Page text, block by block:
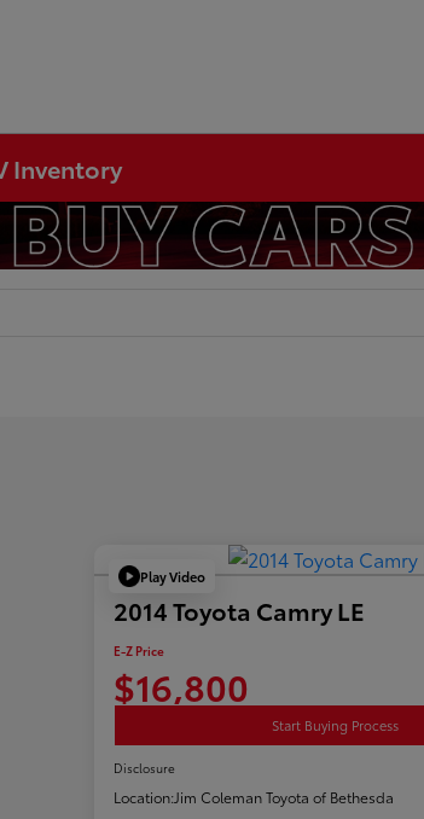
Inventory
Play Video
2014 Toyota Camry LE
E-Z Price
$16,800
Start Buying Process
Disclosure
Location:Jim Coleman Toyota of Bethesda